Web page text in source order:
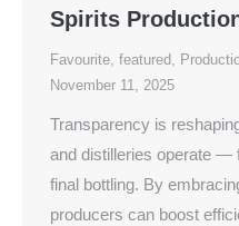
Spirits
Favourite, featured,
November 11, 2025
Transparency is
and distilleries operate —
final bottling. By
producers can boost